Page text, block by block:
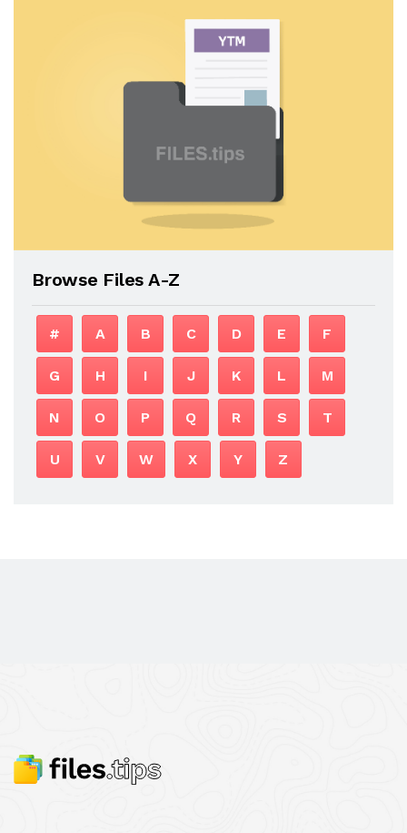
Browse Files A-Z
# A B C D E F
G H I J K L M
N O P Q R S T
U V W X Y Z